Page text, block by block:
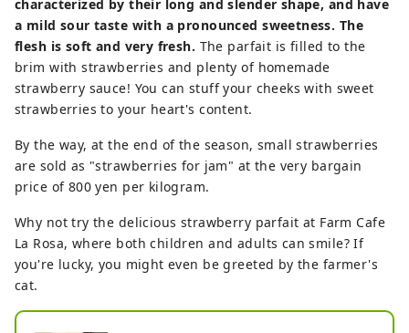
characterized by their long and slender shape, and have
a mild sour taste with a pronounced sweetness. The
flesh is soft and very fresh. The parfait is filled to the
brim with strawberries and plenty of homemade
strawberry sauce! You can stuff your cheeks with sweet
strawberries to your heart's content.
By the way, at the end of the season, small strawberries
are sold as "strawberries for jam" at the very bargain
price of 800 yen per kilogram.
Why not try the delicious strawberry parfait at Farm Cafe
La Rosa, where both children and adults can smile? If
you're lucky, you might even be greeted by the farmer's
cat.